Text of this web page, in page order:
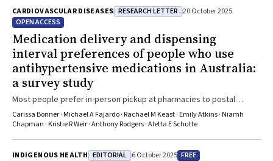
CARDIOVASCULAR DISEASES RESEARCH LETTER 20 October 2025
OPEN ACCESS
Medication delivery and dispensing
interval preferences of people who use
antihypertensive medications in Australia:
a survey study
Most people prefer in-person pickup at pharmacies to postal
delivery, and longer dispensing intervals, if it saves costs
Carissa Bonner · Michael A Fajardo · Rachael M Keast · Emily Atkins · Niamh
Chapman · Kristie R Weir · Anthony Rodgers · Aletta E Schutte
INDIGENOUS HEALTH EDITORIAL 6 October 2025 FREE